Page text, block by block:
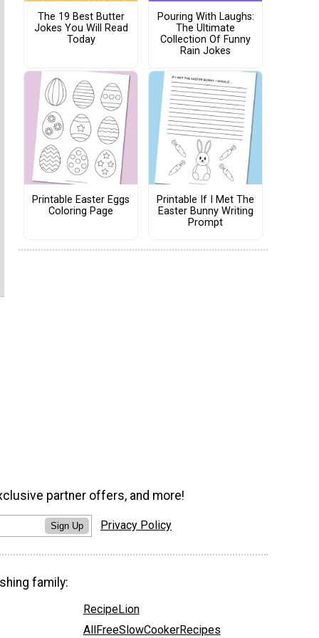
The 19 Best Butter
Jokes You Will Read
Today
Pouring With Laughs:
The Ultimate
Collection Of Funny
Rain Jokes
Printable Easter Eggs
Coloring Page
Printable If I Met The
Easter Bunny Writing
Prompt
partner offers, and more!
Sign Up Privacy Policy
family:
RecipeLion
AllFreeSlowCookerRecipes